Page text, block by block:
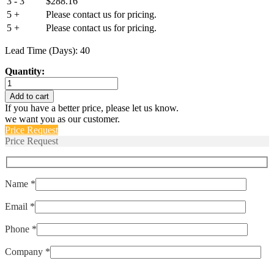
5 +
Please contact us for pricing.
5 +
Please contact us for pricing.
Lead Time (Days): 40
Quantity:
IULHK111-
1-
42-
15.0-
01
quantity
Add to cart
If you have a better price, please let us know.
we want you as our customer.
Price Request
Price Request
Name *
Email *
Phone *
Company *